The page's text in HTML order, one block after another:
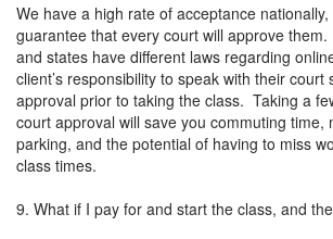
We have a high rate of acceptance nationally,
guarantee that every court will approve
and states have different laws regarding
client’s responsibility to speak with their court
approval prior to taking the class. Taking a
court approval will save you commuting time,
parking, and the potential of having to miss
class times.
9. What if I pay for and start the class, and